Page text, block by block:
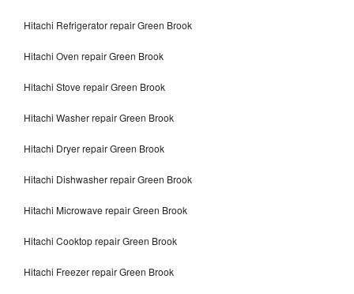
Hitachi Refrigerator repair Green Brook
Hitachi Oven repair Green Brook
Hitachi Stove repair Green Brook
Hitachi Washer repair Green Brook
Hitachi Dryer repair Green Brook
Hitachi Dishwasher repair Green Brook
Hitachi Microwave repair Green Brook
Hitachi Cooktop repair Green Brook
Hitachi Freezer repair Green Brook